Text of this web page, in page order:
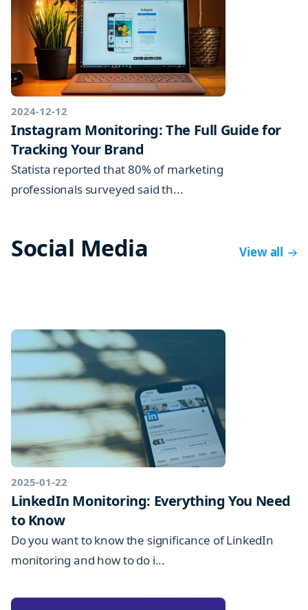
2024-12-12
Instagram Monitoring: The Full Guide for
Tracking Your Brand
Statista reported that 80% of marketing
professionals surveyed said th...
Social Media View all
2025-01-22
LinkedIn Monitoring: Everything You Need
to Know
Do you want to know the significance of LinkedIn
monitoring and how to do i...